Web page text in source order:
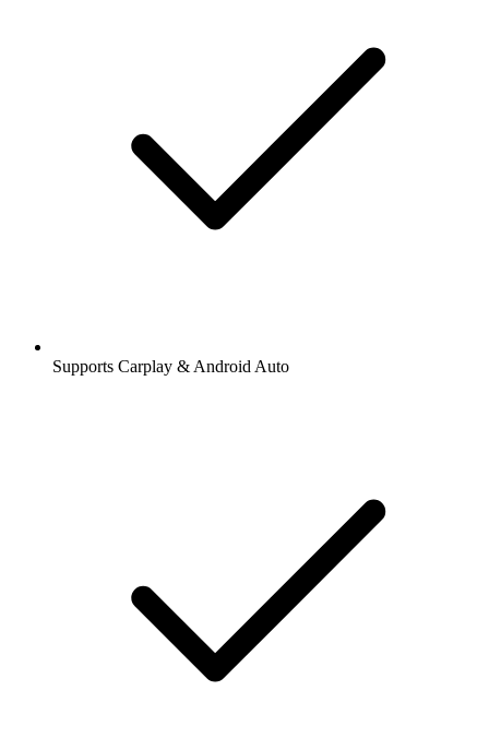
Supports Carplay & Android Auto